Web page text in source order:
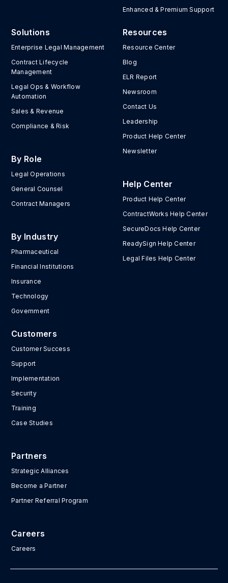
Enhanced & Premium Support
Solutions
Enterprise Legal Management
Contract Lifecycle
Management
Legal Ops & Workflow
Automation
Sales & Revenue
Compliance & Risk
By Role
Legal Operations
General Counsel
Contract Managers
By Industry
Pharmaceutical
Financial Institutions
Insurance
Technology
Government
Resources
Resource Center
Blog
ELR Report
Newsroom
Contact Us
Leadership
Product Help Center
Newsletter
Help Center
Product Help Center
ContractWorks Help Center
SecureDocs Help Center
ReadySign Help Center
Legal Files Help Center
Customers
Customer Success
Support
Implementation
Security
Training
Case Studies
Partners
Strategic Alliances
Become a Partner
Partner Referral Program
Careers
Careers